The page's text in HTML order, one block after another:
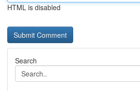
HTML is disabled
Search